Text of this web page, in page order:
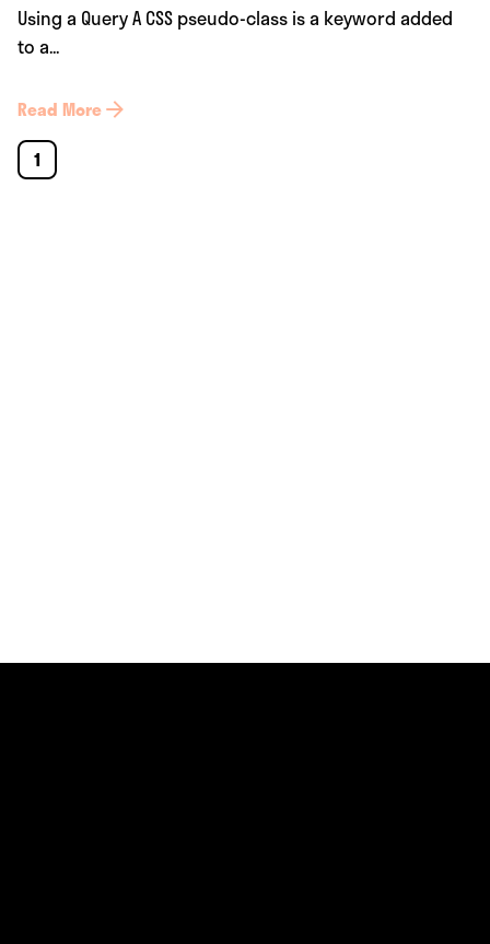
Using a Query A CSS pseudo-class is a keyword added
to a...
Read More
1